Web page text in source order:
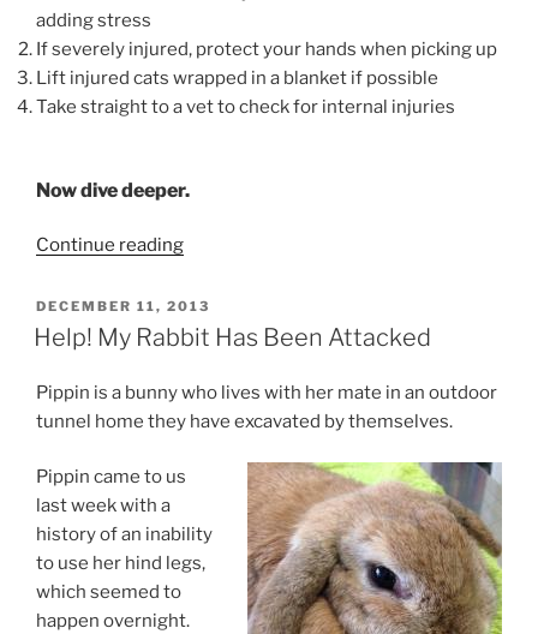
adding stress
If severely injured, protect your hands when picking up
Lift injured cats wrapped in a blanket if possible
Take straight to a vet to check for internal injuries
Now dive deeper.
Continue reading“Help!
Cat
Was
By
A
POSTED
ON
DECEMBER 11, 2013
Help! My Rabbit Has Been Attacked
Pippin is a bunny who lives with her mate in an outdoor
tunnel home they have excavated by themselves.
Pippin came to us
last week with a
history of an inability
to use her hind legs,
which seemed to
happen overnight.